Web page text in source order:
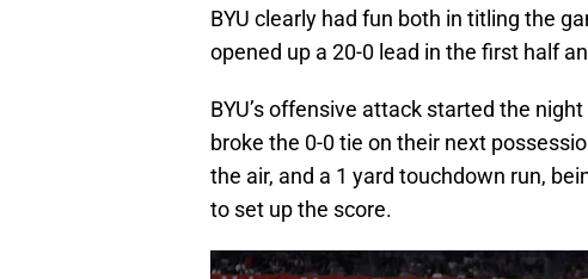
BYU clearly had fun both in titling the
opened up a 20-0 lead in the first half
BYU’s offensive attack started the
broke the 0-0 tie on their next
the air, and a 1 yard touchdown run,
to set up the score.